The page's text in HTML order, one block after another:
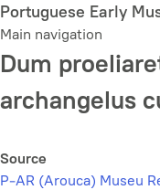
Skip
to
main
content
Portuguese Early
Main navigation
Dum
archangelus
Source
P-AR (Arouca) Museu